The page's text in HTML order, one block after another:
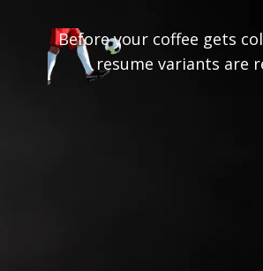
Before your coffee gets
resume variants are